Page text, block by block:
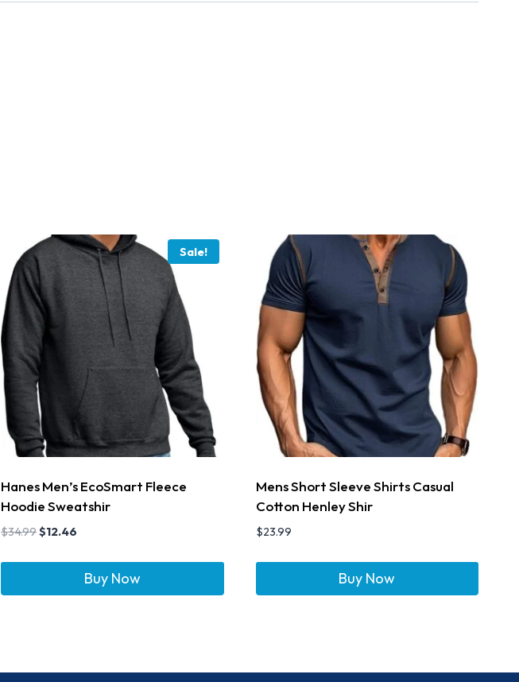
Sale!
Hanes Men’s EcoSmart Fleece
Hoodie Sweatshir
$34.99$12.46
Buy Now
Mens Short Sleeve Shirts Casual
Cotton Henley Shir
$23.99
Buy Now